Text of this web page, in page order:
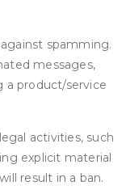
spamming.
messages,
a product/service
activities, such
explicit material
result in a ban.